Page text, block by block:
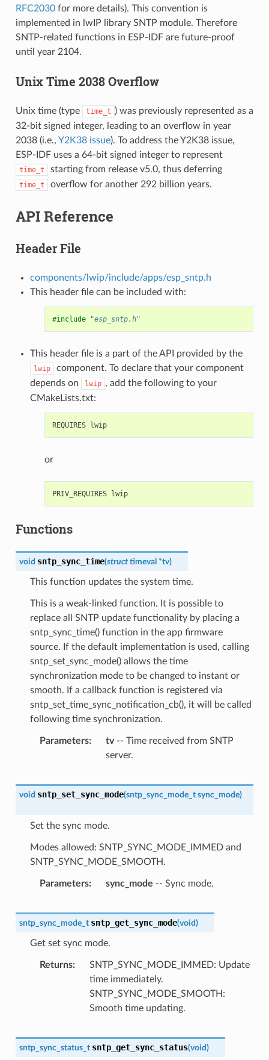
RFC2030for more details). This convention is
implemented in lwIP library SNTP module. Therefore
SNTP-related functions in ESP-IDF are future-proof
until year 2104.
Unix Time 2038 Overflow
Unix time (type time_t ) was previously represented as a
32-bit signed integer, leading to an overflow in year
2038 (i.e., Y2K38 issue). To address the Y2K38 issue,
ESP-IDF uses a 64-bit signed integer to represent
time_t starting from release v5.0, thus deferring
time_t overflow for another 292 billion years.
API Reference
Header File
components/lwip/include/apps/esp_sntp.h
This header file can be included with:
#include "esp_sntp.h"
This header file is a part of the API provided by the
lwip
component. To declare that your component
depends on
lwip , add the following to your
CMakeLists.txt:
REQUIRES lwip
or
PRIV_REQUIRES lwip
Functions
void sntp_sync_time(struct timeval *tv)
This function updates the system time.
This is a weak-linked function. It is possible to
replace all SNTP update functionality by placing a
sntp_sync_time() function in the app firmware
source. If the default implementation is used, calling
sntp_set_sync_mode() allows the time
synchronization mode to be changed to instant or
smooth. If a callback function is registered via
sntp_set_time_sync_notification_cb(), it will be called
following time synchronization.
Parameters tv-- Time received from SNTP
server.
void sntp_set_sync_mode(sntp_sync_mode_t sync_mode)
Set the sync mode.
Modes allowed: SNTP_SYNC_MODE_IMMED and
SNTP_SYNC_MODE_SMOOTH.
Parameters sync_mode -- Sync mode.
sntp_sync_mode_t sntp_get_sync_mode(void)
Get set sync mode.
Returns
SNTP_SYNC_MODE_IMMED: Update
time immediately.
SNTP_SYNC_MODE_SMOOTH:
Smooth time updating.
sntp_sync_status_t sntp_get_sync_status(void)